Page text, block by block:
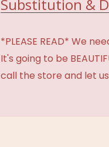
Substitution &
*PLEASE READ* We
It's going to be
call the store and let